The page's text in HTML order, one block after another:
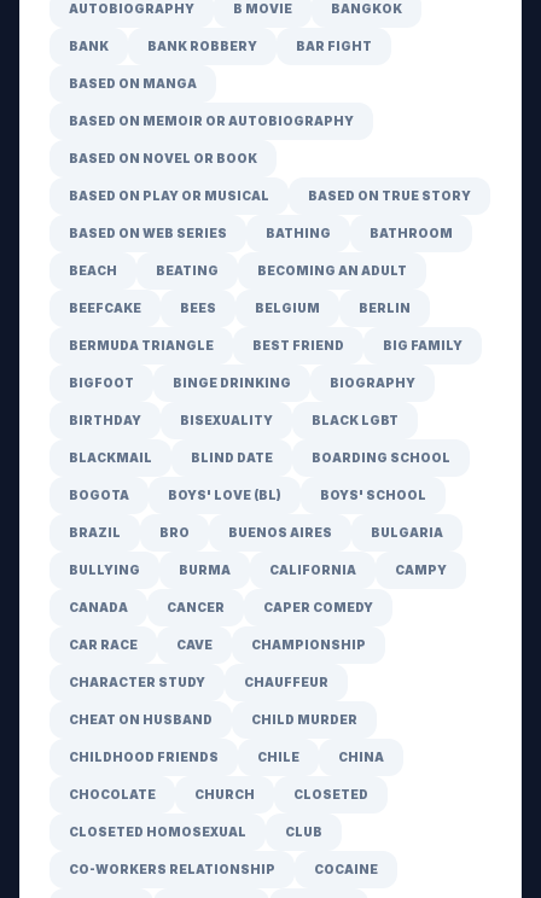
AUTOBIOGRAPHY B MOVIE BANGKOK
BANK BANK ROBBERY BAR FIGHT
BASED ON MANGA
BASED ON MEMOIR OR AUTOBIOGRAPHY
BASED ON NOVEL OR BOOK
BASED ON PLAY OR MUSICAL BASED ON TRUE STORY
BASED ON WEB SERIES BATHING BATHROOM
BEACH BEATING BECOMING AN ADULT
BEEFCAKE BEES BELGIUM BERLIN
BERMUDA TRIANGLE BEST FRIEND BIG FAMILY
BIGFOOT BINGE DRINKING BIOGRAPHY
BIRTHDAY BISEXUALITY BLACK LGBT
BLACKMAIL BLIND DATE BOARDING SCHOOL
BOGOTA BOYS' LOVE (BL) BOYS' SCHOOL
BRAZIL BRO BUENOS AIRES BULGARIA
BULLYING BURMA CALIFORNIA CAMPY
CANADA CANCER CAPER COMEDY
CAR RACE CAVE CHAMPIONSHIP
CHARACTER STUDY CHAUFFEUR
CHEAT ON HUSBAND CHILD MURDER
CHILDHOOD FRIENDS CHILE CHINA
CHOCOLATE CHURCH CLOSETED
CLOSETED HOMOSEXUAL CLUB
CO-WORKERS RELATIONSHIP COCAINE